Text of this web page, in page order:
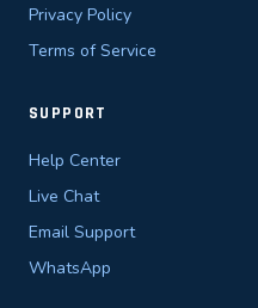
Privacy Policy
Terms of Service
SUPPORT
Help Center
Live Chat
Email Support
WhatsApp